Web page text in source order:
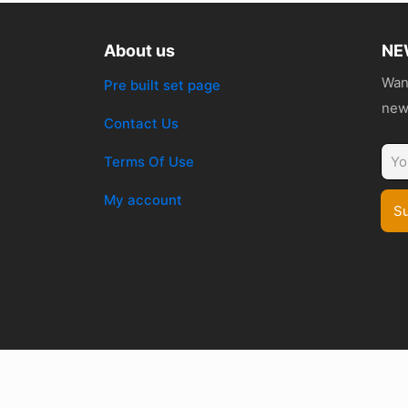
About us
Pre built set page
Contact Us
Terms Of Use
My account